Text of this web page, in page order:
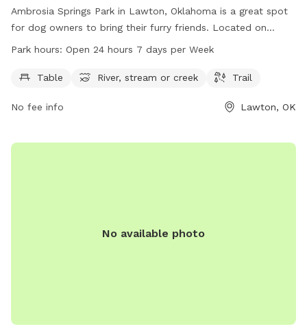
Ambrosia Springs Park in Lawton, Oklahoma is a great spot
for dog owners to bring their furry friends. Located on
Ambrosia Springs Rd, this park features amenities such as
their owners to enjoy. The park is open 24 hours a day, 7
and play. Whether your dog loves to explore nature or
perfect destination for a day out with your four-legged
Park hours: Open 24 hours 7 days per Week
Table River, stream or creek Trail
No fee info Lawton, OK
No available photo